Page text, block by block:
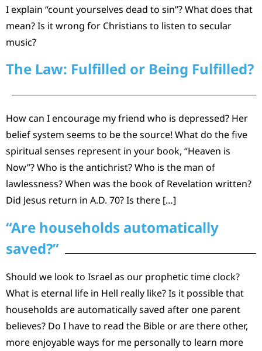
I explain “count yourselves dead to sin”? What does that
mean? Is it wrong for Christians to listen to secular
music?
The Law: Fulfilled or Being Fulfilled?
How can I encourage my friend who is depressed? Her
belief system seems to be the source! What do the five
spiritual senses represent in your book, “Heaven is
Now”? Who is the antichrist? Who is the man of
lawlessness? When was the book of Revelation written?
Did Jesus return in A.D. 70? Is there […]
“Are households automatically
saved?”
Should we look to Israel as our prophetic time clock?
What is eternal life in Hell really like? Is it possible that
households are automatically saved after one parent
believes? Do I have to read the Bible or are there other,
more enjoyable ways for me personally to learn more